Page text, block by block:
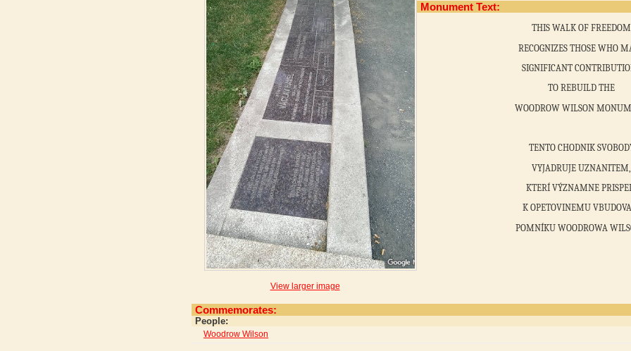
View larger image
Monument Text:
THIS WALK OF FREEDOM
RECOGNIZES THOSE WHO
SIGNIFICANT
TO REBUILD THE
WOODROW WILSON
TENTO CHODNIK
VYJADRUJE UZNANITEM,
KTERÍ VÝZNAMNE
K OPETOVINEMU
POMNÍKU WOODROWA
Commemorates:
People:
Woodrow Wilson